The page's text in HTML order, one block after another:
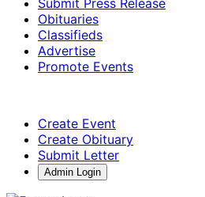
Obituaries
Classifieds
Advertise
Promote Events
Create Event
Create Obituary
Submit Letter
Admin Login